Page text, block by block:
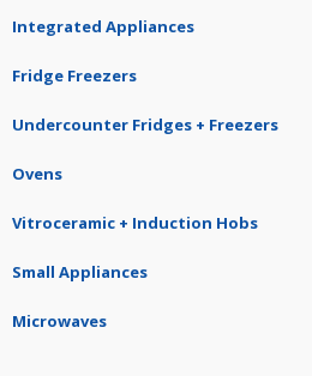
Integrated Appliances
Fridge Freezers
Undercounter Fridges + Freezers
Ovens
Vitroceramic + Induction Hobs
Small Appliances
Microwaves